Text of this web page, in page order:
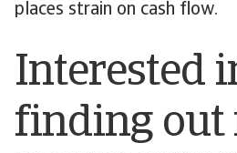
places strain on cash flow.
Interested
finding out